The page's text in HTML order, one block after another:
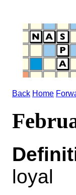
Back Home
loyal